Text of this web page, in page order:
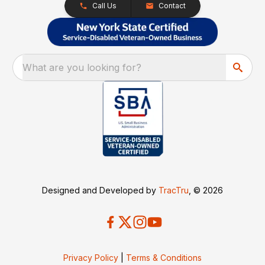
Call Us Contact
What are you looking for?
Designed and Developed by TracTru , © 2026
Privacy Policy Terms & Conditions